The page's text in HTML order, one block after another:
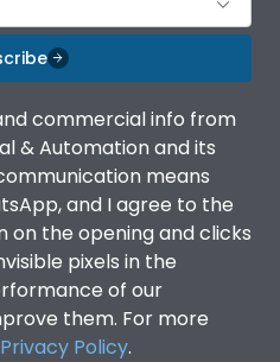
commercial info from
& Automation and its
means
and I agree to the
the opening and clicks
pixels in the
of our
them. For more
Privacy Policy.